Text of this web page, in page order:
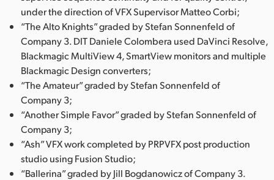
Singapore
South Africa
Spain
Sweden
Chinese Taipei
Turkey
under the direction of VFX Supervisor Matteo Corbi;
“The Alto Knights” graded by Stefan Sonnenfeld of
Company 3. DIT Daniele Colombera used DaVinci Resolve,
Blackmagic MultiView 4, SmartView monitors and multiple
Blackmagic Design converters;
“The Amateur” graded by Stefan Sonnenfeld of
Company 3;
“Another Simple Favor” graded by Stefan Sonnenfeld of
Company 3;
“Ash” VFX work completed by PRPVFX post production
studio using Fusion Studio;
“Ballerina” graded by Jill Bogdanowicz of Company 3.